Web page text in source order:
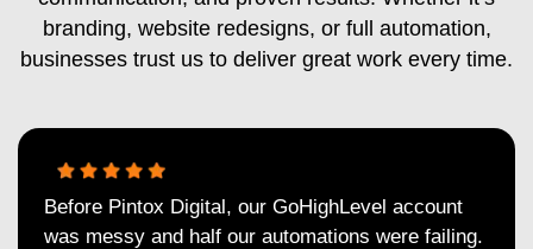
branding, website redesigns, or full automation,
businesses trust us to deliver great work every time.
Before Pintox Digital, our GoHighLevel account
was messy and half our automations were failing.